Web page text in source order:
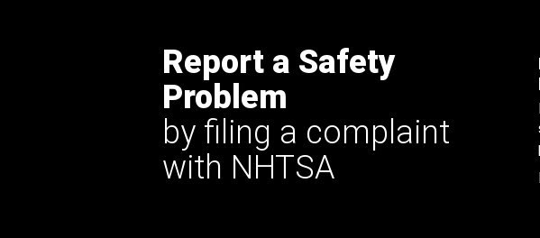
Report a Safety
Problem
by filing a complaint
with NHTSA